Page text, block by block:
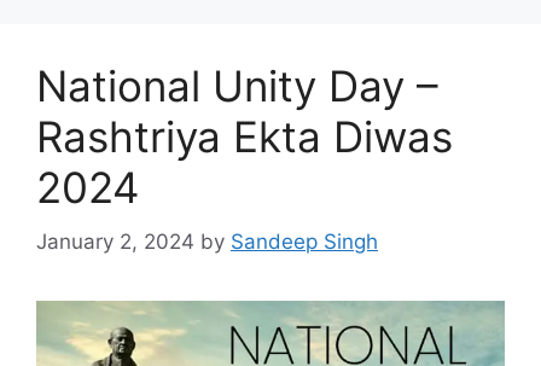
National Unity Day –
Rashtriya Ekta Diwas
2024
January 2, 2024 by Sandeep Singh